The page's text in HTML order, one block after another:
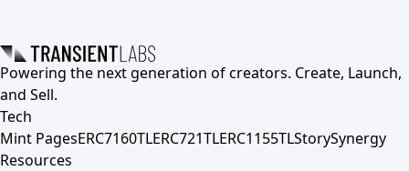
Powering the next generation of creators. Create, Launch,
and Sell.
Tech
Mint PagesERC7160TLERC721TLERC1155TLStorySynergy
Resources